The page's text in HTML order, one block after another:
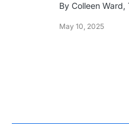
By Colleen Ward,
May 10, 2025